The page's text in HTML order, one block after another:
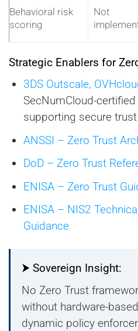
Behavioral risk
scoring
Not
Strategic Enablers for
3DS Outscale,
SecNumCloud-
supporting secure
ANSSI – Zero Trust
DoD – Zero Trust
ENISA – Zero Trust
ENISA – NIS2
Guidance
⮞ Sovereign Insight:
No Zero Trust
without hardware-
dynamic policy